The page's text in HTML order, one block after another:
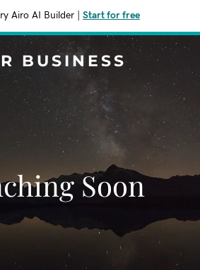
Try Airo AI Builder Start for free
BUSINESS
Soon